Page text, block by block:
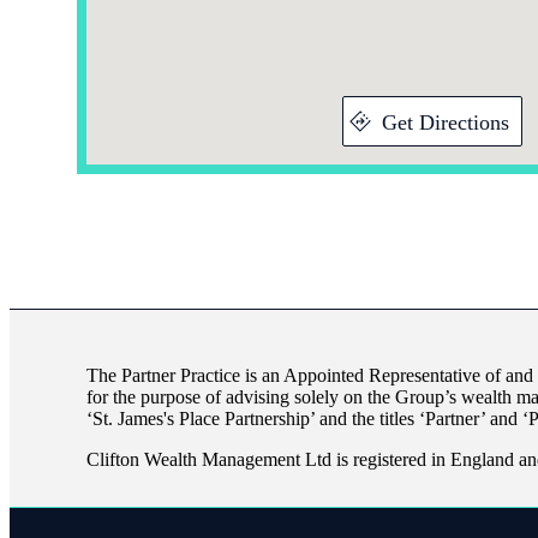
Get Directions
The Partner Practice is an Appointed Representative of and
for the purpose of advising solely on the Group’s wealth
‘St. James's Place Partnership’ and the titles ‘Partner’ and
Clifton Wealth Management Ltd is registered in England